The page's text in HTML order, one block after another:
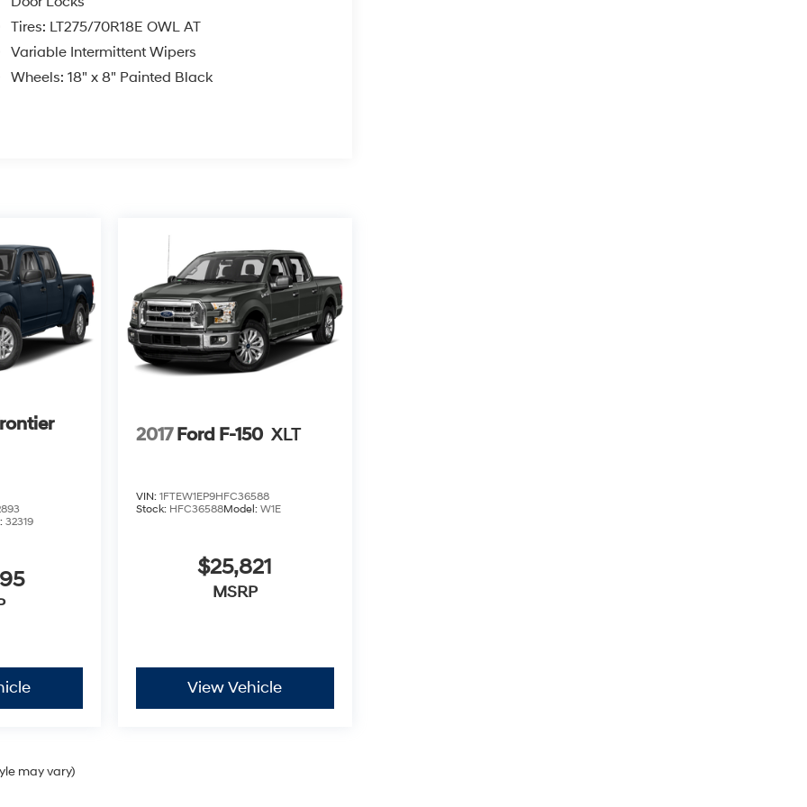
Tires: LT275/70R18E OWL AT
Variable Intermittent Wipers
Wheels: 18" x 8" Painted Black
32319
2017 Ford F-150 XLT
VIN: 1FTEW1EP9HFC36588
Stock: HFC36588Model: W1E
$25,821
MSRP
View Vehicle
may vary)